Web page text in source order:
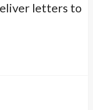
letters to